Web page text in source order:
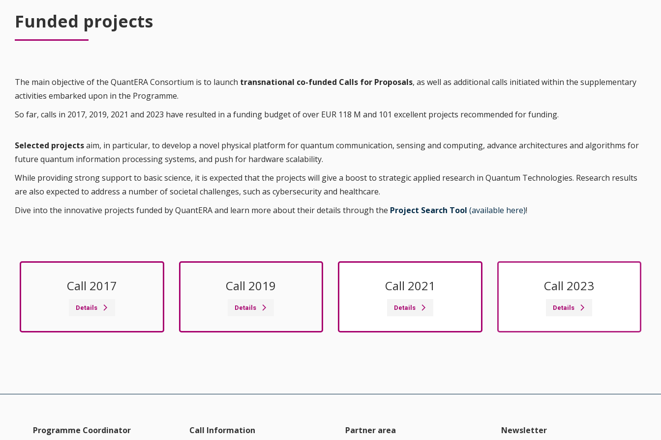
Funded projects
The main objective of the QuantERA Consortium is to launch transnational co-funded Calls for Proposals, as well as additional calls initiated within the supplementary
activities embarked upon in the Programme.
So far, calls in 2017, 2019, 2021 and 2023 have resulted in a funding budget of over EUR 118 M and 101 excellent projects recommended for funding.
Selected projectsaim, in particular, to develop a novel physical platform for quantum communication, sensing and computing, advance architectures and algorithms for
future quantum information processing systems, and push for hardware scalability.
While providing strong support to basic science, it is expected that the projects will give a boost to strategic applied research in Quantum Technologies. Research results
are also expected to address a number of societal challenges, such as cybersecurity and healthcare.
Dive into the innovative projects funded by QuantERA and learn more about their details through the Project Search Tool (available here)!
Call 2017
Details
Call 2019
Details
Call 2021
Details
Call 2023
Details
Programme Coordinator Call Information Partner area Newsletter